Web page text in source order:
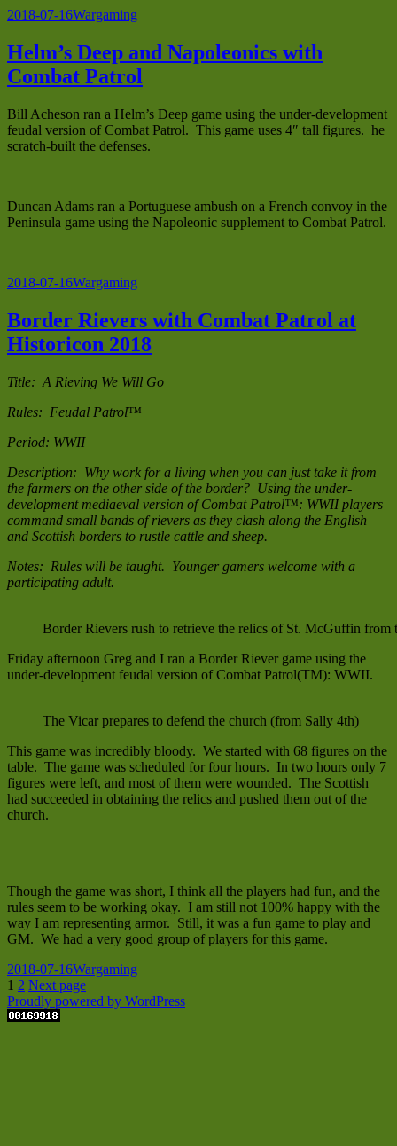
Posted
2018-07-16Categories
Wargaming
Helm’s Deep and Napoleonics with
Combat Patrol
Bill Acheson ran a Helm’s Deep game using the under-development
feudal version of Combat Patrol. This game uses 4″ tall figures. he
scratch-built the defenses.
Duncan Adams ran a Portuguese ambush on a French convoy in the
Peninsula game using the Napoleonic supplement to Combat Patrol.
Posted
2018-07-16Categories
Wargaming
Border Rievers with Combat Patrol at
Historicon 2018
Title: A Rieving We Will Go
Rules: Feudal Patrol™
Period: WWII
Description: Why work for a living when you can just take it from
the farmers on the other side of the border? Using the under-
development mediaeval version of Combat Patrol™: WWII players
command small bands of rievers as they clash along the English
and Scottish borders to rustle cattle and sheep.
Notes: Rules will be taught. Younger gamers welcome with a
participating adult.
Border Rievers rush to retrieve the relics of St. McGuffin from
Friday afternoon Greg and I ran a Border Riever game using the
under-development feudal version of Combat Patrol(TM): WWII.
The Vicar prepares to defend the church (from Sally 4th)
This game was incredibly bloody. We started with 68 figures on the
table. The game was scheduled for four hours. In two hours only 7
figures were left, and most of them were wounded. The Scottish
had succeeded in obtaining the relics and pushed them out of the
church.
Though the game was short, I think all the players had fun, and the
rules seem to be working okay. I am still not 100% happy with the
way I am representing armor. Still, it was a fun game to play and
GM. We had a very good group of players for this game.
Posted
on
2018-07-16Categories
Wargaming
Posts
pagination
Page
1 Page
2 Next page
Proudly powered by WordPress